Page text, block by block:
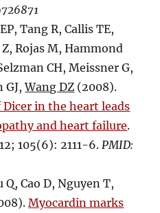
Tang R, Callis TE,
Rojas M, Hammond
CH, Meissner G,
GJ,Wang DZ (2008).
in the heart leads
and heart failure.
12; 105(6): 2111-6. PMID:
Q, Cao D, Nguyen T,
Myocardin marks